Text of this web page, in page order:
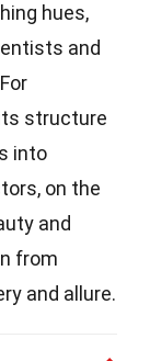
hues,
and
structure
into
on the
and
from
and allure.